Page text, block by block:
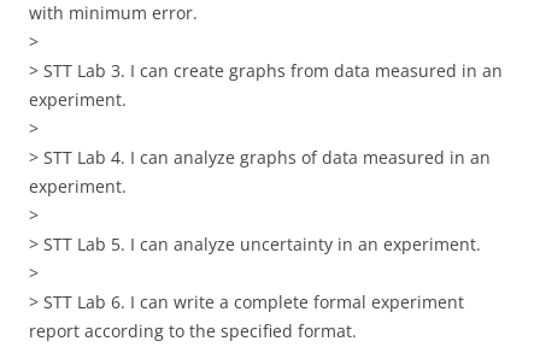
with minimum error.
>
> STT Lab 3. I can create graphs from data measured in an
experiment.
>
> STT Lab 4. I can analyze graphs of data measured in an
experiment.
>
> STT Lab 5. I can analyze uncertainty in an experiment.
>
> STT Lab 6. I can write a complete formal experiment
report according to the specified format.